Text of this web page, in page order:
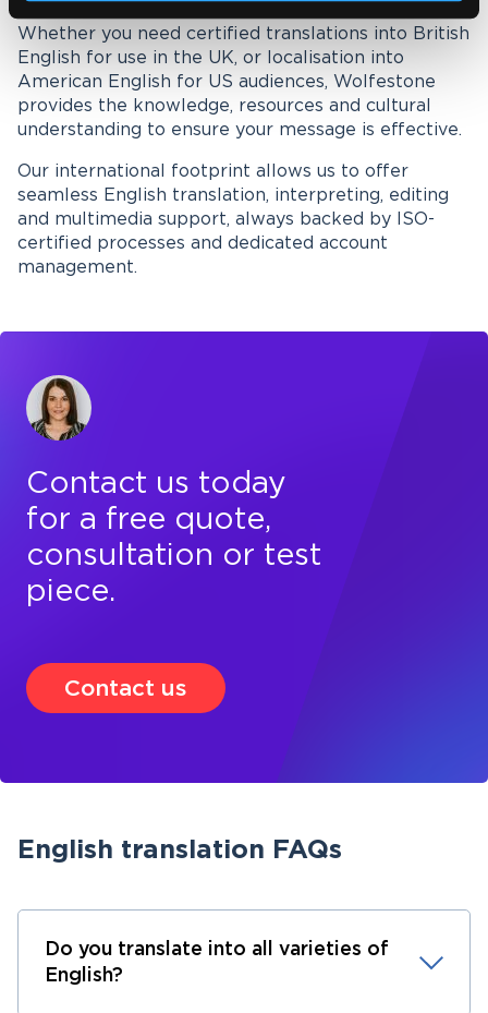
Whether you need certified translations into British
English for use in the UK, or localisation into
American English for US audiences, Wolfestone
provides the knowledge, resources and cultural
understanding to ensure your message is effective.
Our international footprint allows us to offer
seamless English translation, interpreting, editing
and multimedia support, always backed by ISO-
certified processes and dedicated account
management.
Contact us today
for a free quote,
consultation or test
piece.
Contact us
English translation FAQs
Do you translate into all varieties of
English?